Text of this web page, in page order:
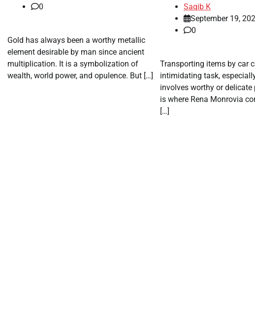
0
Gold has always been a worthy metallic
element desirable by man since ancient
multiplication. It is a symbolization of
wealth, world power, and opulence. But […]
Saqib K
September 19,
0
Transporting items by car
intimidating task,
involves worthy or
is where Rena Monrovia
[…]